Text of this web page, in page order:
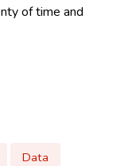
of time and
Data